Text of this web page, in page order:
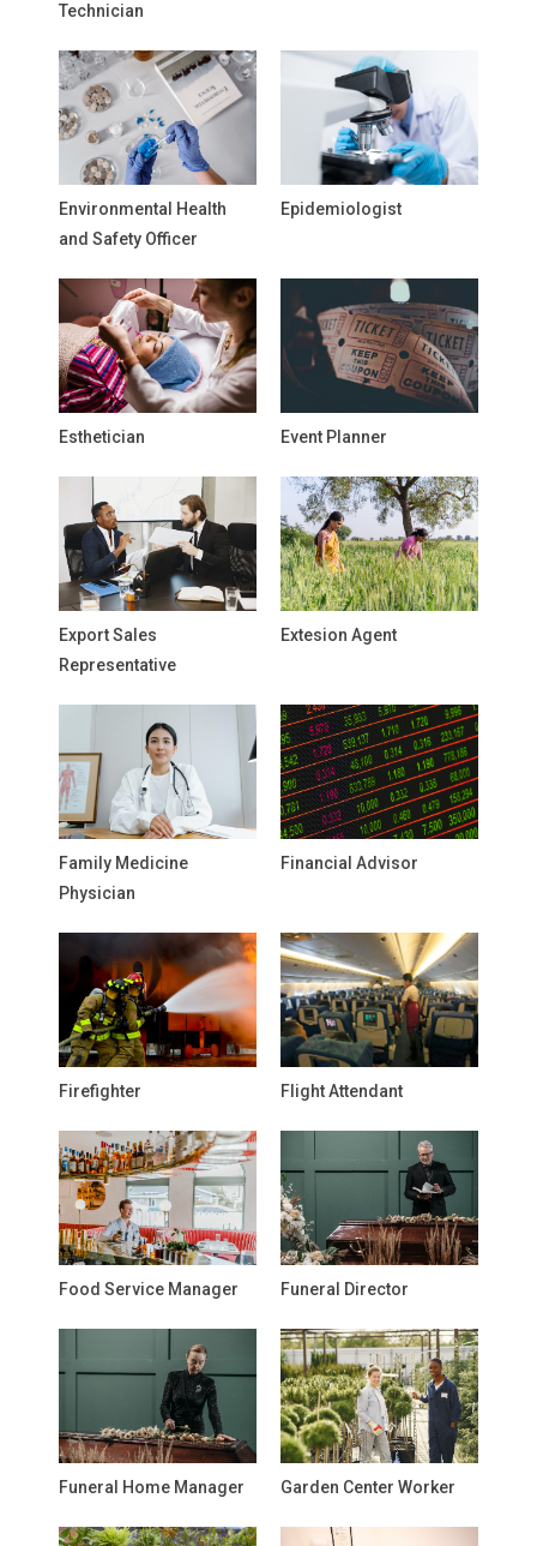
Technician
Environmental Health
and Safety Officer
Epidemiologist
Esthetician Event Planner
Export Sales
Representative
Extesion Agent
Family Medicine
Physician
Financial Advisor
Firefighter Flight Attendant
Food Service Manager Funeral Director
Funeral Home Manager Garden Center Worker